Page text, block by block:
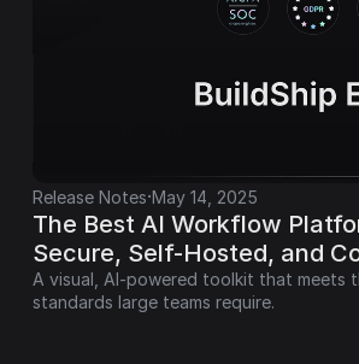
Release Notes·May 14, 2025
The Best AI Workflow
Secure, Self-Hosted, and
A visual, AI-powered toolkit that meets
standards large teams require.